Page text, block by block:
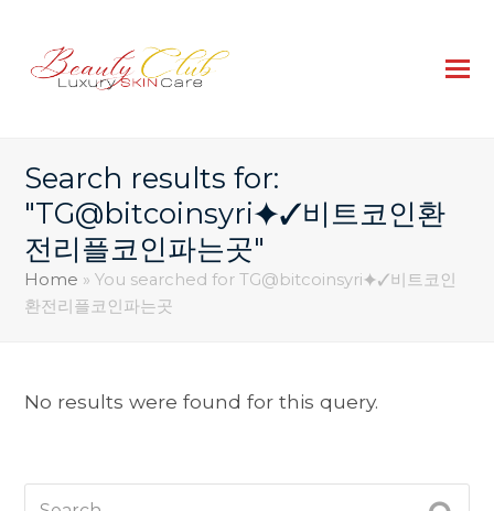
Search results for:
"TG@bitcoinsyri⯌✓비트코인환
전리플코인파는곳"
Home »You searched for TG@bitcoinsyri⯌✓비트코인
환전리플코인파는곳
No results were found for this query.